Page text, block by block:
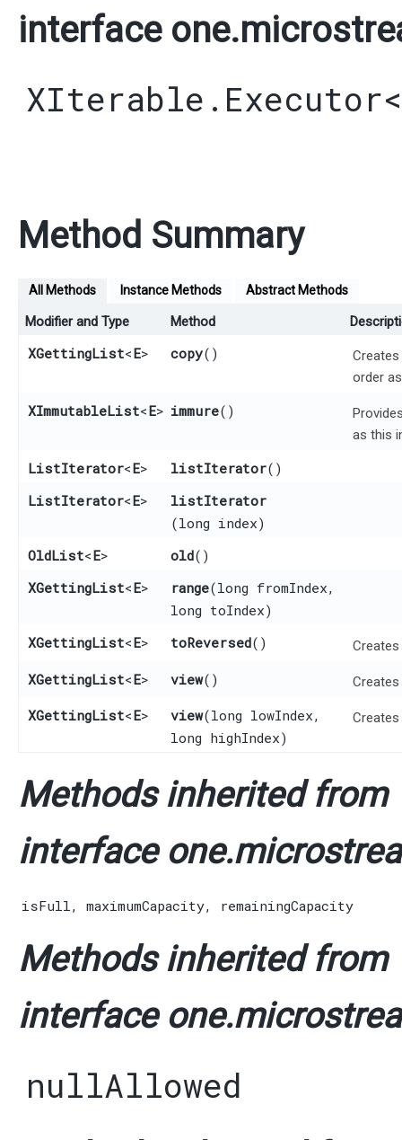
interface
XIterable.Executor<
Method Summary
All Methods Instance Methods Abstract Methods
Modifier and Type Method
XGettingList<E> copy()
order
XImmutableList<E> immure()
as this
ListIterator<E> listIterator()
ListIterator<E> listIterator
(long index)
OldList<E> old()
XGettingList<E> range​(long fromIndex,
long toIndex)
XGettingList<E> toReversed()
XGettingList<E> view()
XGettingList<E> view​(long lowIndex,
long highIndex)
Methods inherited from
interface
isFull, maximumCapacity, remainingCapacity
Methods inherited from
interface
nullAllowed